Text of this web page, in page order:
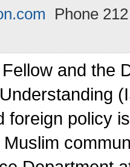
Phone
and the
foreign policy